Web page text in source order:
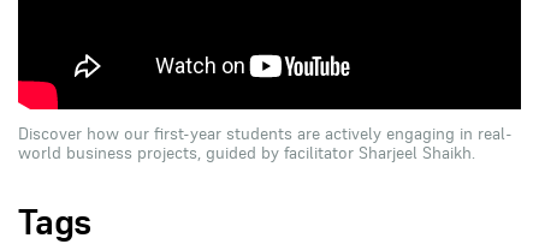
Discover how our first-year students are actively engaging in real-
world business projects, guided by facilitator Sharjeel Shaikh.
Tags